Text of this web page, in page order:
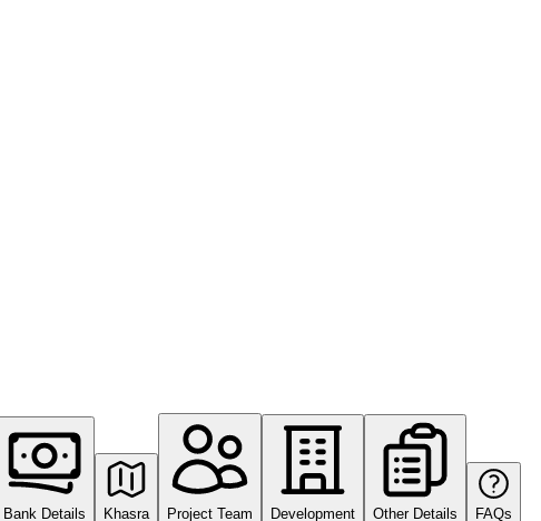
Bank Details Khasra Project Team Development Other Details FAQs